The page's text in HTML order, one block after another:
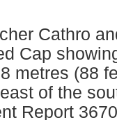
Cathro
Cap
metres (88
of the
Report